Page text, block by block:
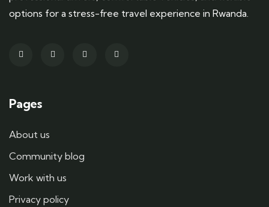
options for a stress-free travel experience in Rwanda.
Pages
About us
Community blog
Work with us
Privacy policy